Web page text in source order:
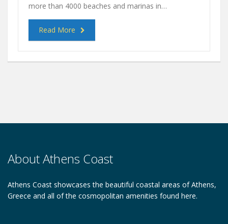
more than 4000 beaches and marinas in…
Read More
About Athens Coast
Athens Coast showcases the beautiful coastal areas of Athens,
Greece and all of the cosmopolitan amenities found here.